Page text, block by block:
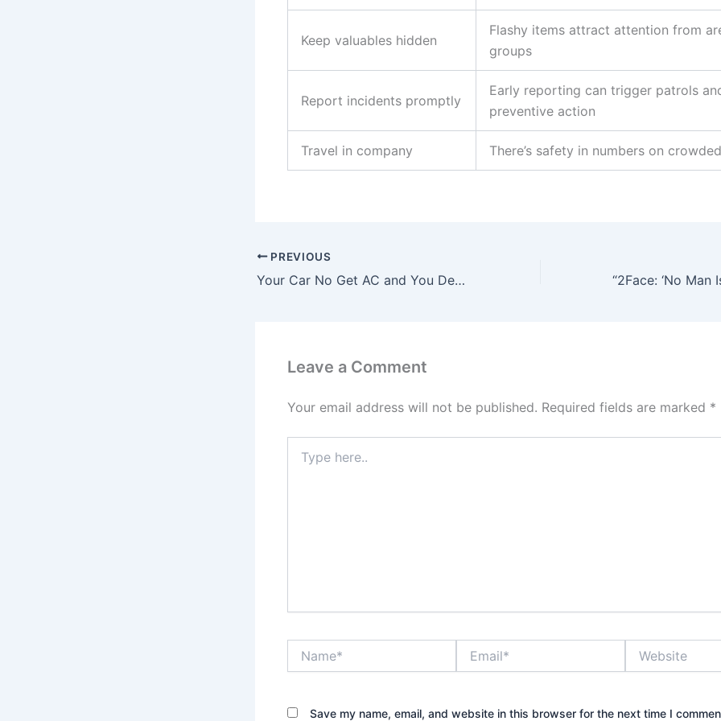
Keep valuables hidden
Flashy items attract attention from
groups
Report incidents promptly
Early reporting can trigger patrols
preventive action
Travel in company There’s safety in numbers on
PREVIOUS
Your Car No Get AC and You Dey Fight WizKid” – Peller Mocks Carter Efe in Viral Traffic Clip
Leave a Comment
Your email address will not be published. Required fields are marked *
here..
Save my name, email, and website in this browser for the next time I